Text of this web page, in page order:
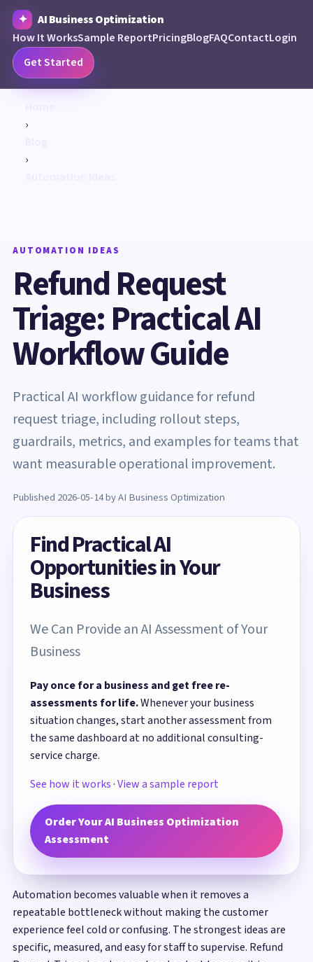
AI Business Optimization
How It WorksSample ReportPricingBlogFAQContactLogin
Get Started
›
›
AUTOMATION IDEAS
Refund Request
Triage: Practical AI
Workflow Guide
Practical AI workflow guidance for refund
request triage, including rollout steps,
guardrails, metrics, and examples for teams that
want measurable operational improvement.
Published 2026-05-14 by AI Business Optimization
Find Practical AI
Opportunities in Your
Business
We Can Provide an AI Assessment of Your
Business
Pay once for a business and get free re-
assessments for life.Whenever your business
situation changes, start another assessment from
the same dashboard at no additional consulting-
service charge.
See how it works·View a sample report
Order Your AI Business Optimization
Assessment
Automation becomes valuable when it removes a
repeatable bottleneck without making the customer
experience feel cold or confusing. The strongest ideas are
specific, measured, and easy for staff to supervise. Refund